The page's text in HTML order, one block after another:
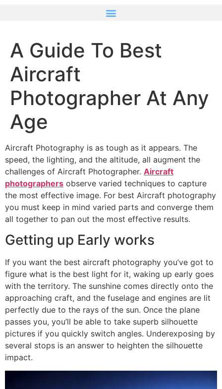
A Guide To Best
Aircraft
Photographer At Any
Age
Aircraft Photography is as tough as it appears. The
speed, the lighting, and the altitude, all augment the
challenges of Aircraft Photographer. Aircraft
photographers observe varied techniques to capture
the most effective image. For best Aircraft photography
you must keep in mind varied parts and converge them
all together to pan out the most effective results.
Getting up Early works
If you want the best aircraft photography you’ve got to
figure what is the best light for it, waking up early goes
with the territory. The sunshine comes directly onto the
approaching craft, and the fuselage and engines are lit
perfectly due to the rays of the sun. Once the plane
passes you, you’ll be able to take superb silhouette
pictures if you quickly switch angles. Underexposing by
several stops is an answer to heighten the silhouette
impact.